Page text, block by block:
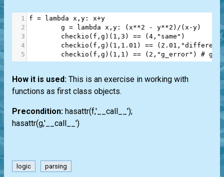
1 f = lambda x , y : x+y
2
g = lambda x , y : ( x**2 - y**2 ) / ( x -y)
3
checkio ( f , g )( 1 , 3 ) == ( 4 , "same" )
4
checkio ( f , g )( 1 , 1.01 ) == ( 2.01 ,
5
checkio ( f , g )( 1 , 1 ) == ( 2 , "g_error" ) # g
How it is used: This is an exercise in working with
functions as first class objects.
Precondition: hasattr(f,'__call__');
hasattr(g,'__call__')
logic parsing